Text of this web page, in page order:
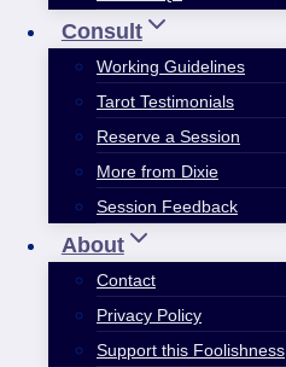
Consult
Working Guidelines
Tarot Testimonials
Reserve a Session
More from Dixie
Session Feedback
About
Contact
Privacy Policy
Support this Foolishness